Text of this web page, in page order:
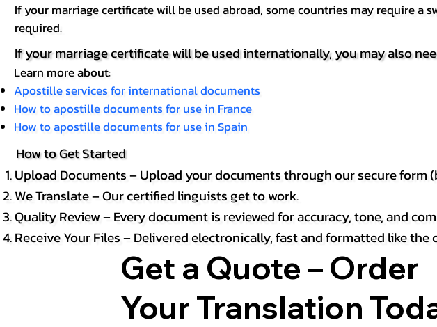
If your marriage certificate will be used abroad, some countries may require
required.
If your marriage certificate will be used internationally, you may also
Learn more about:
Apostille services for international documents
How to apostille documents for use in France
How to apostille documents for use in Spain
How to Get Started
Upload Documents – Upload your documents through our secure form
We Translate – Our certified linguists get to work.
Quality Review – Every document is reviewed for accuracy, tone, and
Receive Your Files – Delivered electronically, fast and formatted like the
Get a Quote – Order
Your Translation